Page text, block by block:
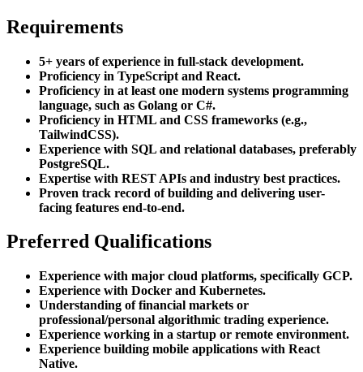
Requirements
5+ years of experience in full-stack development.
Proficiency in TypeScript and React.
Proficiency in at least one modern systems programming
language, such as Golang or C#.
Proficiency in HTML and CSS frameworks (e.g.,
TailwindCSS).
Experience with SQL and relational databases, preferably
PostgreSQL.
Expertise with REST APIs and industry best practices.
Proven track record of building and delivering user-
facing features end-to-end.
Preferred Qualifications
Experience with major cloud platforms, specifically GCP.
Experience with Docker and Kubernetes.
Understanding of financial markets or
professional/personal algorithmic trading experience.
Experience working in a startup or remote environment.
Experience building mobile applications with React
Native.